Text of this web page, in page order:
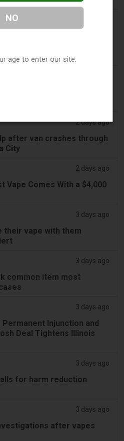
2 days ago
after van crashes through
City
2 days ago
Vape Comes With a $4,000
3 days ago
their vape with them
3 days ago
common item most
3 days ago
Permanent Injunction and
Deal Tightens Illinois
3 days ago
for harm reduction
3 days ago
after vapes
NO
age to enter our site.